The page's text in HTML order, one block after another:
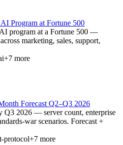
Program at Fortune 500
program at a Fortune 500 —
marketing, sales, support,
+7 more
Forecast Q2–Q3 2026
Q3 2026 — server count, enterprise
war scenarios. Forecast +
protocol+7 more